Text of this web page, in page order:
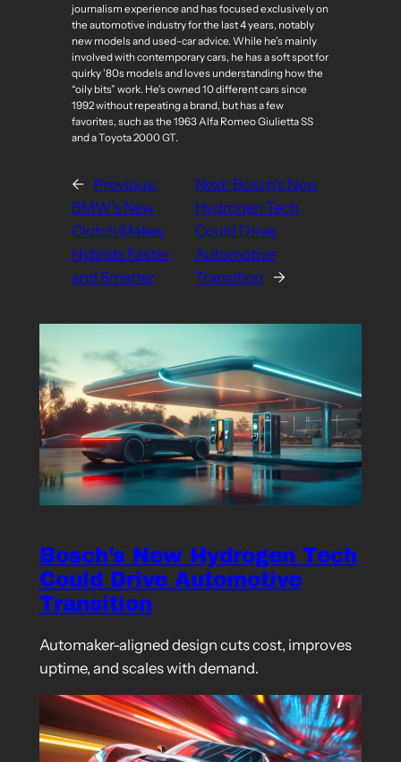
journalism experience and has focused exclusively on
the automotive industry for the last 4 years, notably
new models and used-car advice. While he’s mainly
involved with contemporary cars, he has a soft spot for
quirky ’80s models and loves understanding how the
“oily bits” work. He’s owned 10 different cars since
1992 without repeating a brand, but has a few
favorites, such as the 1963 Alfa Romeo Giulietta SS
and a Toyota 2000 GT.
←
Previous:
BMW’s New
Clutch Makes
Hybrids Faster
and Smarter
Next: Bosch’s New
Hydrogen Tech
Could Drive
Automotive
Transition
→
Bosch’s New Hydrogen Tech
Could Drive Automotive
Transition
Automaker-aligned design cuts cost, improves
uptime, and scales with demand.